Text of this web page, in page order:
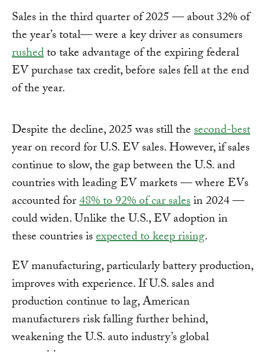
Sales in the third quarter of 2025 — about 32% of
the year’s total— were a key driver as consumers
rushedto take advantage of the expiring federal
EV purchase tax credit, before sales fell at the end
of the year.
Despite the decline, 2025 was still thesecond-best
year on record for U.S. EV sales. However, if sales
continue to slow, the gap between the U.S. and
countries with leading EV markets — where EVs
accounted for48% to 92% of car salesin 2024 —
could widen. Unlike the U.S., EV adoption in
these countries isexpected to keep rising.
EV manufacturing, particularly battery production,
improves with experience. If U.S. sales and
production continue to lag, American
manufacturers risk falling further behind,
weakening the U.S. auto industry’s global